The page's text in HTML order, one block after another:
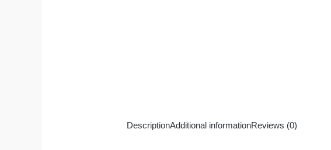
DescriptionAdditional informationReviews (0)